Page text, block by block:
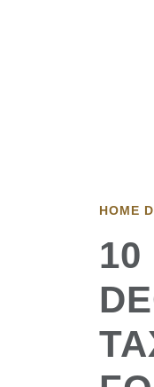
HOME
10